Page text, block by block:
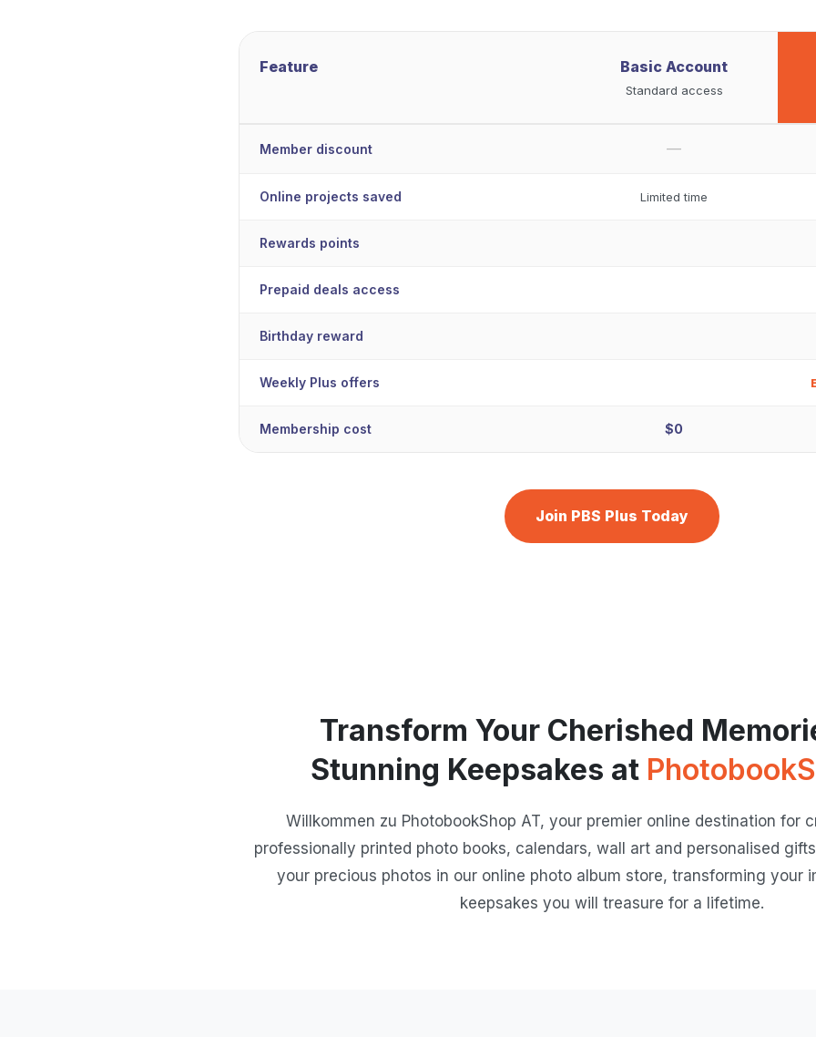
Feature Basic Account
Standard access
Member discount —
Online projects saved Limited time
Rewards points
Prepaid deals access
Birthday reward
Weekly Plus offers
Membership cost $0
Join PBS Plus Today
Transform Your Cherished
Stunning Keepsakes at
Willkommen zu PhotobookShop AT, your premier online destination for
professionally printed photo books, calendars, wall art and personalised
your precious photos in our online photo album store, transforming your
keepsakes you will treasure for a lifetime.